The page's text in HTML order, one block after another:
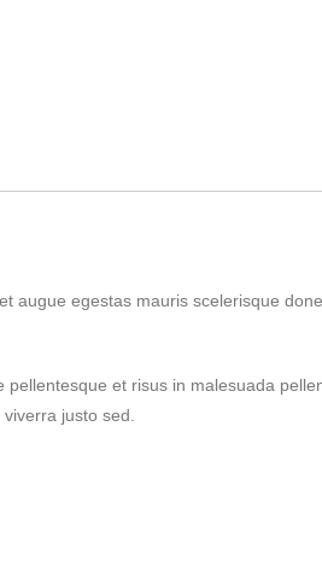
augue egestas mauris scelerisque
et risus in malesuada
justo sed.